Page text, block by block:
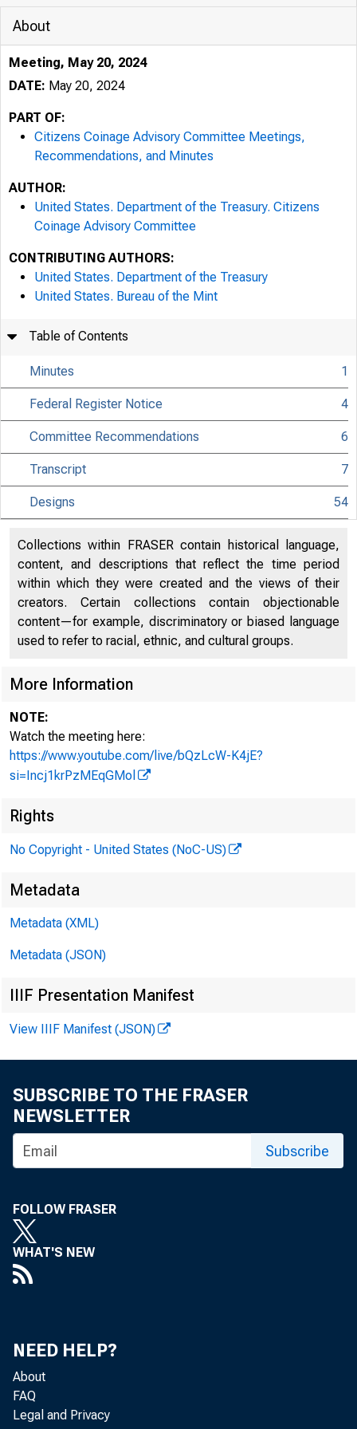
•
•
About
Meeting, May 20, 2024
DATE: May 20, 2024
PART OF:
Citizens Coinage Advisory Committee Meetings,
Recommendations, and Minutes
AUTHOR:
United States. Department of the Treasury. Citizens
Coinage Advisory Committee
CONTRIBUTING AUTHORS:
United States. Department of the Treasury
United States. Bureau of the Mint
Table of Contents
Minutes 1
Federal Register Notice 4
Committee Recommendations 6
Transcript 7
Designs 54
Collections within FRASER contain historical language,
content, and descriptions that reflect the time period
within which they were created and the views of their
creators. Certain collections contain objectionable
content—for example, discriminatory or biased language
used to refer to racial, ethnic, and cultural groups.
More Information
NOTE:
Watch the meeting here:
https://www.youtube.com/live/bQzLcW-K4jE?
si=Incj1krPzMEqGMol
Rights
No Copyright - United States (NoC-US)
Metadata
Metadata (XML)
Metadata (JSON)
IIIF Presentation Manifest
View IIIF Manifest (JSON)
SUBSCRIBE TO THE FRASER
NEWSLETTER
Subscribe
FOLLOW FRASER
WHAT'S NEW
NEED HELP?
About
FAQ
Legal and Privacy